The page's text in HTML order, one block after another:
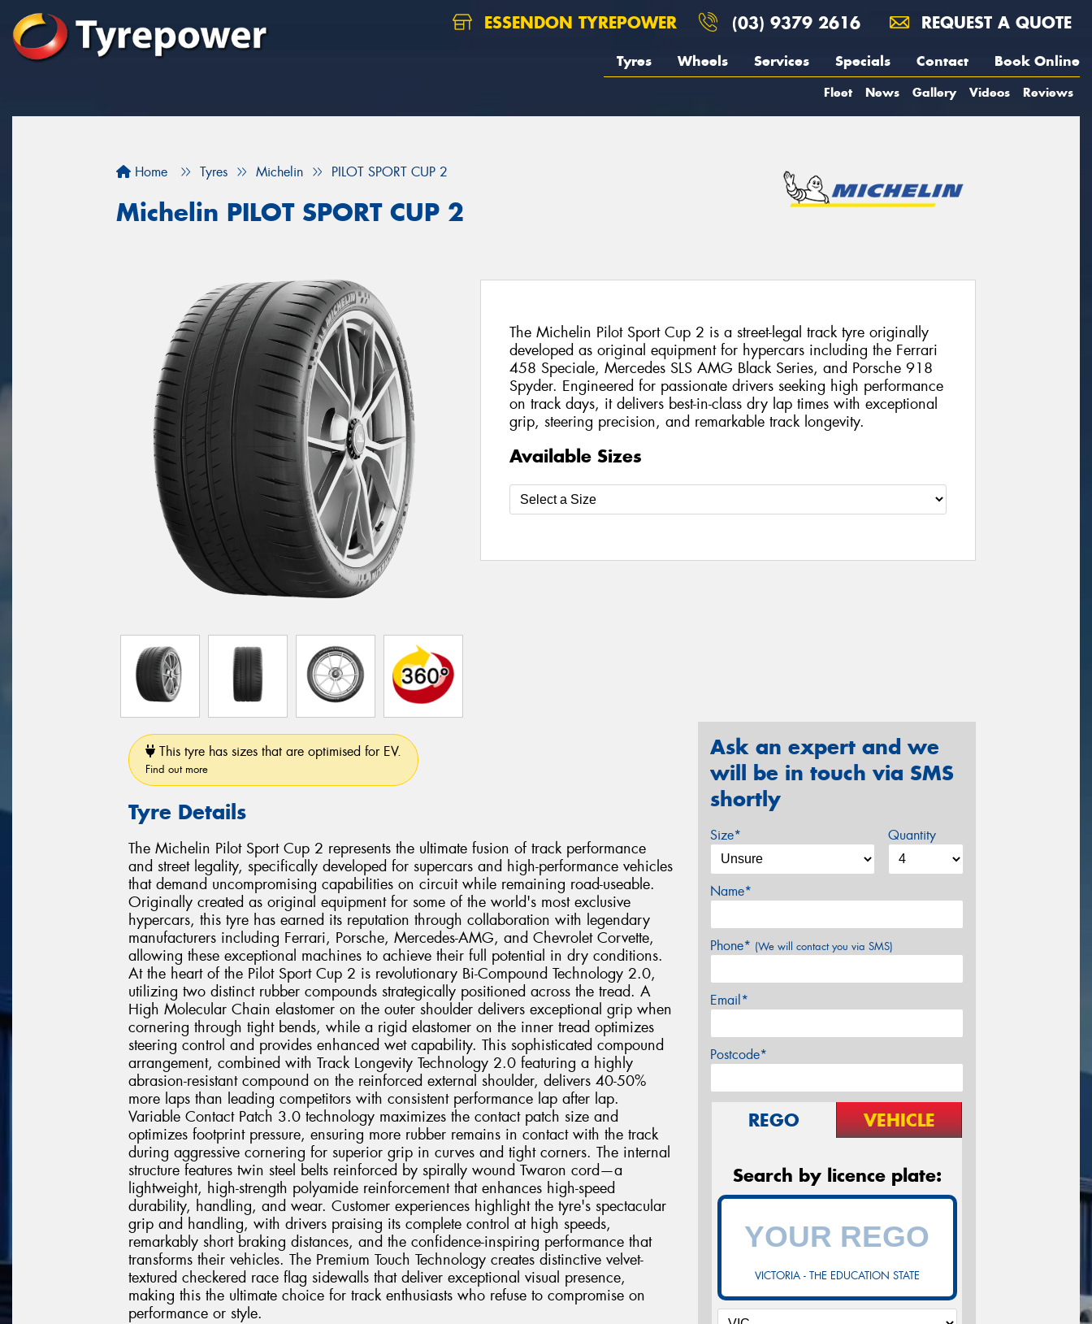
ESSENDON TYREPOWER (03) 9379 2616 REQUEST A QUOTE
Tyres Wheels Services Specials Contact Book Online
Fleet News Gallery Videos Reviews
Home Tyres Michelin PILOT SPORT CUP 2
Michelin PILOT SPORT CUP 2
The Michelin Pilot Sport Cup 2 is a street-legal track tyre originally
developed as original equipment for hypercars including the Ferrari
458 Speciale, Mercedes SLS AMG Black Series, and Porsche 918
Spyder. Engineered for passionate drivers seeking high performance
on track days, it delivers best-in-class dry lap times with exceptional
grip, steering precision, and remarkable track longevity.
Available Sizes
This tyre has sizes that are optimised for EV.
Find out more
Tyre Details
The Michelin Pilot Sport Cup 2 represents the ultimate fusion of track performance
and street legality, specifically developed for supercars and high-performance vehicles
that demand uncompromising capabilities on circuit while remaining road-useable.
Originally created as original equipment for some of the world's most exclusive
hypercars, this tyre has earned its reputation through collaboration with legendary
manufacturers including Ferrari, Porsche, Mercedes-AMG, and Chevrolet Corvette,
allowing these exceptional machines to achieve their full potential in dry conditions.
At the heart of the Pilot Sport Cup 2 is revolutionary Bi-Compound Technology 2.0,
utilizing two distinct rubber compounds strategically positioned across the tread. A
High Molecular Chain elastomer on the outer shoulder delivers exceptional grip when
cornering through tight bends, while a rigid elastomer on the inner tread optimizes
steering control and provides enhanced wet capability. This sophisticated compound
arrangement, combined with Track Longevity Technology 2.0 featuring a highly
abrasion-resistant compound on the reinforced external shoulder, delivers 40-50%
more laps than leading competitors with consistent performance lap after lap.
Variable Contact Patch 3.0 technology maximizes the contact patch size and
optimizes footprint pressure, ensuring more rubber remains in contact with the track
during aggressive cornering for superior grip in curves and tight corners. The internal
structure features twin steel belts reinforced by spirally wound Twaron cord—a
lightweight, high-strength polyamide reinforcement that enhances high-speed
durability, handling, and wear. Customer experiences highlight the tyre's spectacular
grip and handling, with drivers praising its complete control at high speeds,
remarkably short braking distances, and the confidence-inspiring performance that
transforms their vehicles. The Premium Touch Technology creates distinctive velvet-
textured checkered race flag sidewalls that deliver exceptional visual presence,
making this the ultimate choice for track enthusiasts who refuse to compromise on
performance or style.
Ask an expert and we
will be in touch via SMS
shortly
Size* Quantity
Name*
Phone* (We will contact you via SMS)
Email*
Postcode*
REGO VEHICLE
Search by licence plate:
VICTORIA - THE EDUCATION STATE